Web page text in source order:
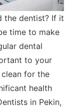
the dentist? If it
time to make
dental
to your
for the
health
in Pekin,